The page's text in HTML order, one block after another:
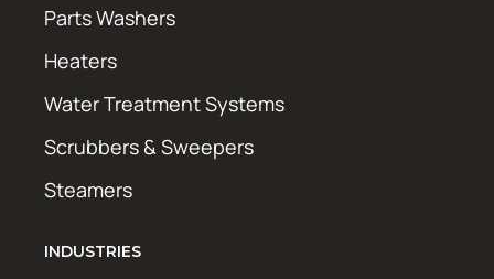
Parts Washers
Heaters
Water Treatment Systems
Scrubbers & Sweepers
Steamers
INDUSTRIES